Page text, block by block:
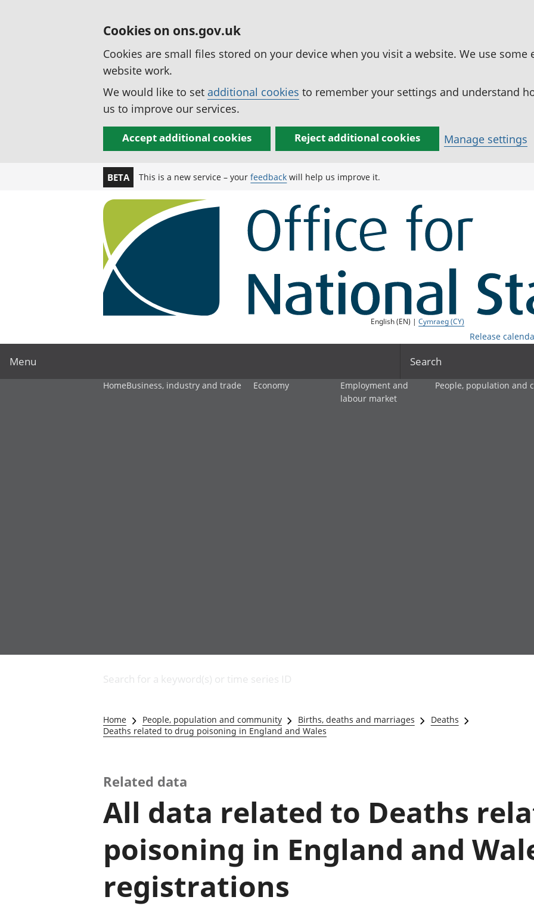
Cookies on ons.gov.uk
Cookies are small files stored on your device when you visit a website. We use some
website work.
We would like to set additional cookies to remember your settings and understand
us to improve our services.
Accept additional cookies Reject additional cookies Manage settings
BETA This is a new service – yourfeedback will help us improve it.
English (EN) |Cymraeg (CY)
Release
Menu Search
HomeBusiness, industry and trade
Changes to business
Construction industry
International trade
Manufacturing and
production industry
Economy
and productivity
Government,
public sector and
taxes
Inflation and
price indices
pensions and
trusts
accounts
Regional
Employment and
labour market
People, population and
Education and
Elections
and beyond GDP
Personal and
Search for a keyword(s) or time series ID
Home People, population and community Births, deaths and marriages
Deaths
Deaths related to drug poisoning in England and Wales
Related data
All data related to Deaths
poisoning in England and
registrations